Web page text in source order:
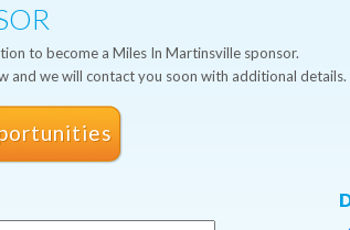
to become a Miles In Martinsville sponsor.
and we will contact you soon with additional details.